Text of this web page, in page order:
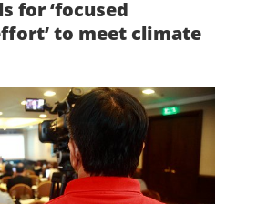
for ‘focused
to meet climate